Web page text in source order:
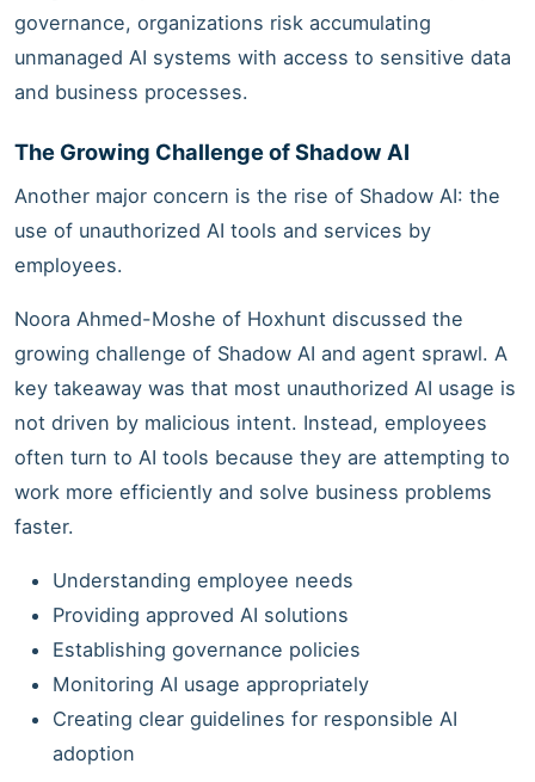
governance, organizations risk accumulating
unmanaged AI systems with access to sensitive data
and business processes.
The Growing Challenge of Shadow AI
Another major concern is the rise of Shadow AI: the
use of unauthorized AI tools and services by
employees.
Noora Ahmed-Moshe of Hoxhunt discussed the
growing challenge of Shadow AI and agent sprawl. A
key takeaway was that most unauthorized AI usage is
not driven by malicious intent. Instead, employees
often turn to AI tools because they are attempting to
work more efficiently and solve business problems
faster.
Understanding employee needs
Providing approved AI solutions
Establishing governance policies
Monitoring AI usage appropriately
Creating clear guidelines for responsible AI
adoption